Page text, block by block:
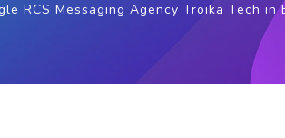
RCS Messaging Agency Troika Tech in